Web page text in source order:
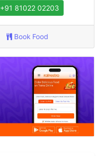
+91 81022 02203
Book Food